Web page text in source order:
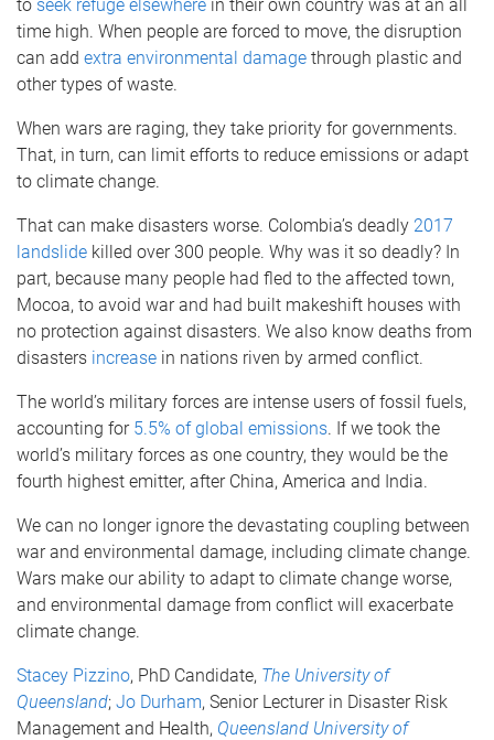
to seek refuge elsewhere in their own country was at an all
time high. When people are forced to move, the disruption
can add extra environmental damage through plastic and
other types of waste.
When wars are raging, they take priority for governments.
That, in turn, can limit efforts to reduce emissions or adapt
to climate change.
That can make disasters worse. Colombia’s deadly 2017
landslide killed over 300 people. Why was it so deadly? In
part, because many people had fled to the affected town,
Mocoa, to avoid war and had built makeshift houses with
no protection against disasters. We also know deaths from
disasters increase in nations riven by armed conflict.
The world’s military forces are intense users of fossil fuels,
accounting for 5.5% of global emissions. If we took the
world’s military forces as one country, they would be the
fourth highest emitter, after China, America and India.
We can no longer ignore the devastating coupling between
war and environmental damage, including climate change.
Wars make our ability to adapt to climate change worse,
and environmental damage from conflict will exacerbate
climate change.
Stacey Pizzino, PhD Candidate, The University of
Queensland; Jo Durham, Senior Lecturer in Disaster Risk
Management and Health, Queensland University of